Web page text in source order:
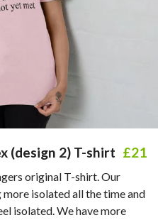
(design 2) T-shirt £21
original T-shirt. Our
isolated all the time and
isolated. We have more